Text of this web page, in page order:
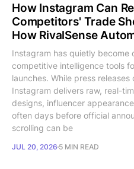
How Instagram Can
Competitors' Trade
How RivalSense
Instagram has quietly become
competitive intelligence tools
launches. While press
Instagram delivers raw, real-
designs, influencer
often days before official
scrolling can be
JUL 20, 2026 5 MIN READ